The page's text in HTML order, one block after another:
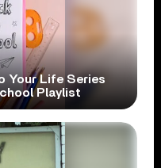
Your Life Series
Playlist